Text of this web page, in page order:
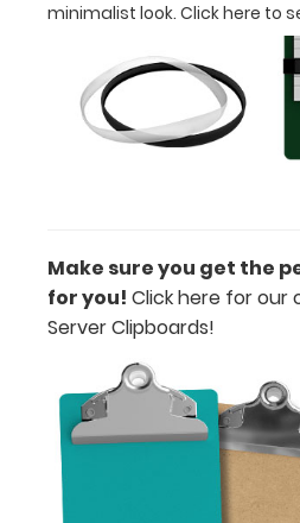
or Clip-on
Pen
Holder
and stick
anywhere
on your
holder has a
flexible
spring loop
that fits
most
minimalist look. Click here to
Make sure you get the
for you! Click here for our
Server Clipboards!